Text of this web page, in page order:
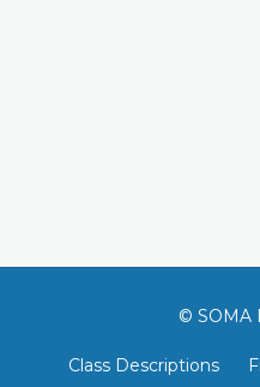
© SOMA
Class Descriptions